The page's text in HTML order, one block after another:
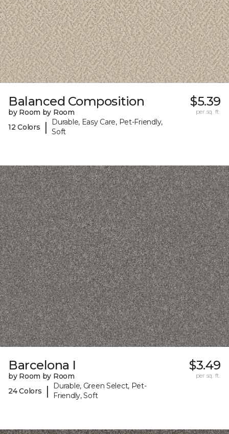
Balanced Composition
by Room by Room
12 Colors
|
Durable, Easy Care, Pet-Friendly,
Soft
$5.39
per sq. ft.
Barcelona I
by Room by Room
24 Colors
|
Durable, Green Select, Pet-
Friendly, Soft
$3.49
per sq. ft.